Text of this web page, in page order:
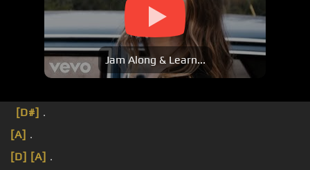
Jam Along & Learn...
[D#] .
[A] .
[D] [A] .